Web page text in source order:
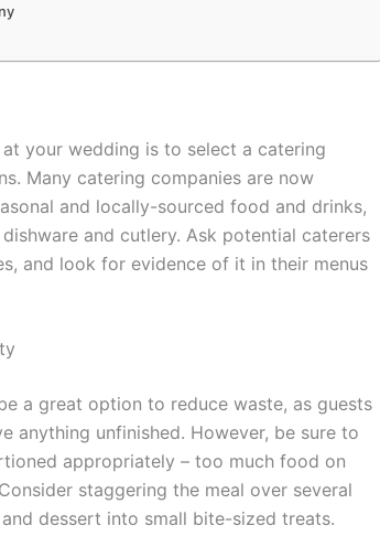
your wedding is to select a catering
Many catering companies are now
and locally-sourced food and drinks,
and cutlery. Ask potential caterers
and look for evidence of it in their menus
a great option to reduce waste, as guests
anything unfinished. However, be sure to
appropriately – too much food on
staggering the meal over several
dessert into small bite-sized treats.